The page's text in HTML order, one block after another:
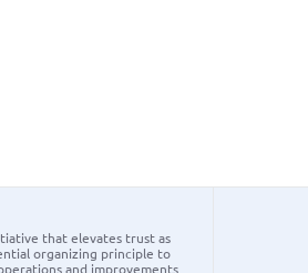
that elevates trust as
organizing principle to
and improvements